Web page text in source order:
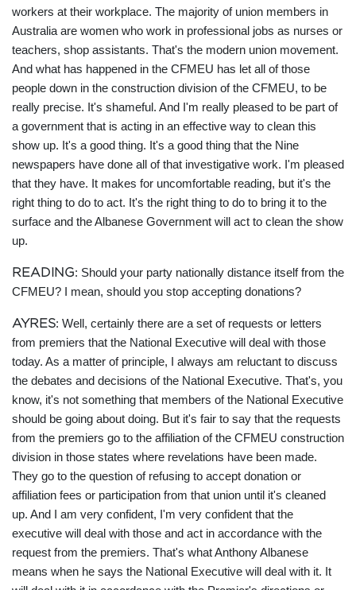
workers at their workplace. The majority of union members in
Australia are women who work in professional jobs as nurses or
teachers, shop assistants. That's the modern union movement.
And what has happened in the CFMEU has let all of those
people down in the construction division of the CFMEU, to be
really precise. It's shameful. And I'm really pleased to be part of
a government that is acting in an effective way to clean this
show up. It's a good thing. It's a good thing that the Nine
newspapers have done all of that investigative work. I'm pleased
that they have. It makes for uncomfortable reading, but it's the
right thing to do to act. It's the right thing to do to bring it to the
surface and the Albanese Government will act to clean the show
up.
READING: Should your party nationally distance itself from the
CFMEU? I mean, should you stop accepting donations?
AYRES: Well, certainly there are a set of requests or letters
from premiers that the National Executive will deal with those
today. As a matter of principle, I always am reluctant to discuss
the debates and decisions of the National Executive. That's, you
know, it's not something that members of the National Executive
should be going about doing. But it's fair to say that the requests
from the premiers go to the affiliation of the CFMEU construction
division in those states where revelations have been made.
They go to the question of refusing to accept donation or
affiliation fees or participation from that union until it's cleaned
up. And I am very confident, I'm very confident that the
executive will deal with those and act in accordance with the
request from the premiers. That's what Anthony Albanese
means when he says the National Executive will deal with it. It